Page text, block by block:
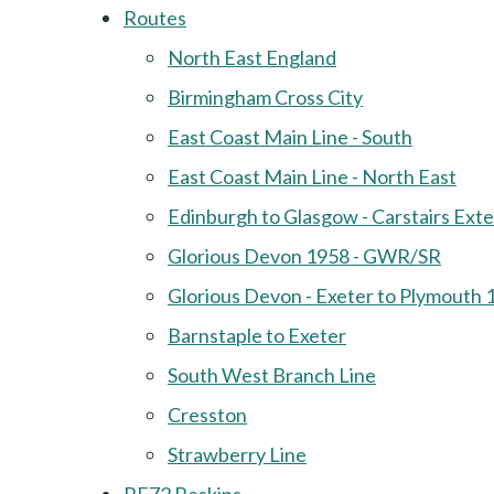
Routes
North East England
Birmingham Cross City
East Coast Main Line - South
East Coast Main Line - North East
Edinburgh to Glasgow - Carstairs
Glorious Devon 1958 - GWR/SR
Glorious Devon - Exeter to Plymouth
Barnstaple to Exeter
South West Branch Line
Cresston
Strawberry Line